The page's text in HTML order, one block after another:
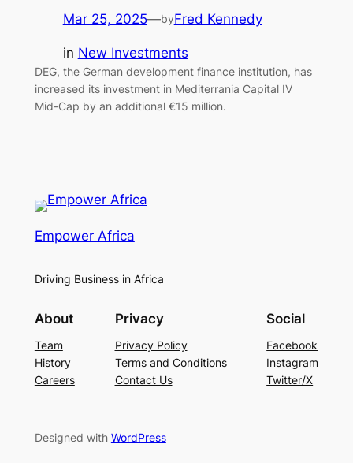
Mar 25, 2025—byFred Kennedy
in New Investments
DEG, the German development finance institution, has
increased its investment in Mediterrania Capital IV
Mid-Cap by an additional €15 million.
Empower Africa
Driving Business in Africa
About
Team
History
Careers
Privacy
Privacy Policy
Terms and Conditions
Contact Us
Social
Facebook
Instagram
Twitter/X
Designed with WordPress